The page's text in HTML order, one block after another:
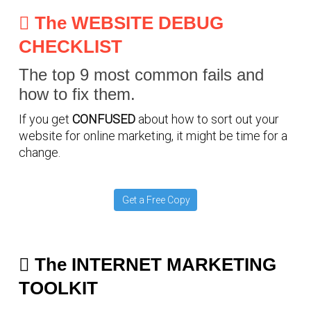
The WEBSITE DEBUG
CHECKLIST
The top 9 most common fails and
how to fix them.
If you get CONFUSED about how to sort out your
website for online marketing, it might be time for a
change.
Get a Free Copy
The INTERNET MARKETING
TOOLKIT